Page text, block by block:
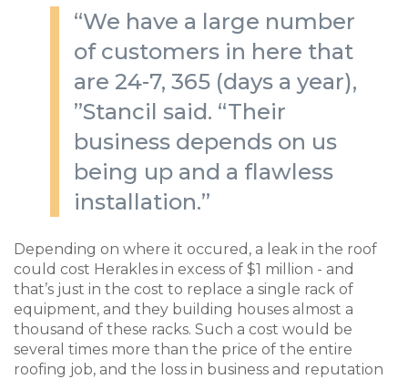
“We have a large number
of customers in here that
are 24-7, 365 (days a year),
”Stancil said. “Their
business depends on us
being up and a flawless
installation.”
Depending on where it occured, a leak in the roof
could cost Herakles in excess of $1 million - and
that’s just in the cost to replace a single rack of
equipment, and they building houses almost a
thousand of these racks. Such a cost would be
several times more than the price of the entire
roofing job, and the loss in business and reputation